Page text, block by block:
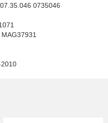
0735046
2010